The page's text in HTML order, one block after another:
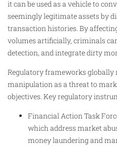
it can be used as a vehicle to
seemingly legitimate assets by
transaction histories. By
volumes artificially, criminals
detection, and integrate dirty
Regulatory frameworks globally
manipulation as a threat to
objectives. Key regulatory
Financial Action Task
which address market
money laundering and